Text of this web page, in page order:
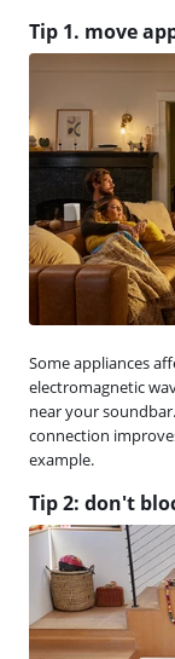
Tip 1. move
Some appliances
electromagnetic
near your
connection
example.
Tip 2: don't